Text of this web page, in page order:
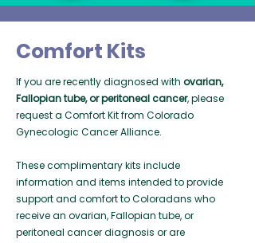
Comfort Kits
If you are recently diagnosed with ovarian,
Fallopian tube, or peritoneal cancer, please
request a Comfort Kit from Colorado
Gynecologic Cancer Alliance.
These complimentary kits include
information and items intended to provide
support and comfort to Coloradans who
receive an ovarian, Fallopian tube, or
peritoneal cancer diagnosis or are